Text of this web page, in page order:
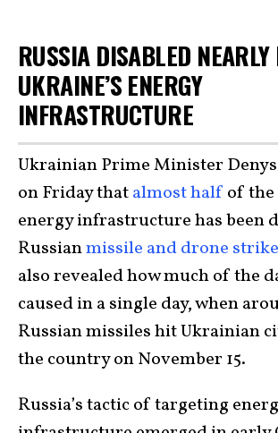
RUSSIA DISABLED NEARLY
UKRAINE’S ENERGY
INFRASTRUCTURE
Ukrainian Prime Minister
on Friday thatalmost half of the
energy infrastructure has been
Russianmissile and drone
also revealed how much of the
caused in a single day, when
Russian missiles hit Ukrainian
the country on November 15.
Russia’s tactic of targeting